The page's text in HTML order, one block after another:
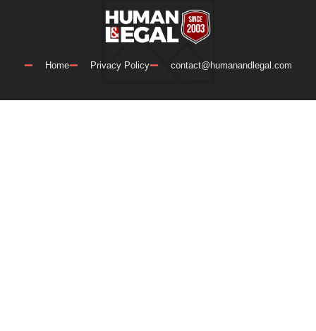
Home Privacy Policy contact@humanandlegal.com